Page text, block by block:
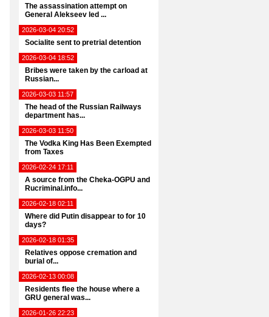
The assassination attempt on
General Alekseev led ...
2026-03-04 20:52
Socialite sent to pretrial detention
2026-03-04 18:52
Bribes were taken by the carload at
Russian...
2026-03-03 11:57
The head of the Russian Railways
department has...
2026-03-03 11:50
The Vodka King Has Been Exempted
from Taxes
2026-02-24 17:11
A source from the Cheka-OGPU and
Rucriminal.info...
2026-02-18 02:11
Where did Putin disappear to for 10
days?
2026-02-18 01:35
Relatives oppose cremation and
burial of...
2026-02-13 00:08
Residents flee the house where a
GRU general was...
2026-01-26 22:23